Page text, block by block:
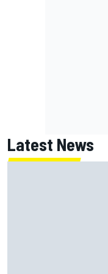
Latest News